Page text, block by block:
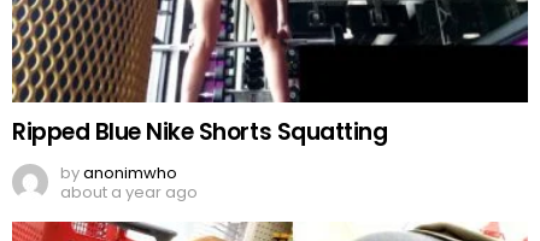
Ripped Blue Nike Shorts Squatting
byanonimwho
about a year ago